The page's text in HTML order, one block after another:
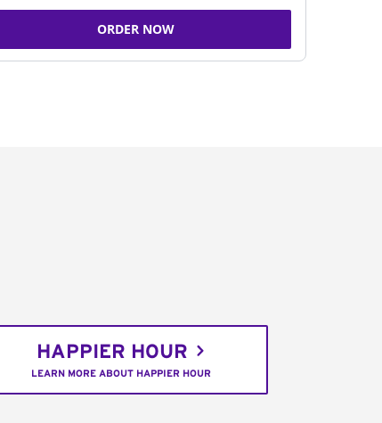
ORDER NOW
HAPPIER HOUR
LEARN MORE ABOUT HAPPIER HOUR